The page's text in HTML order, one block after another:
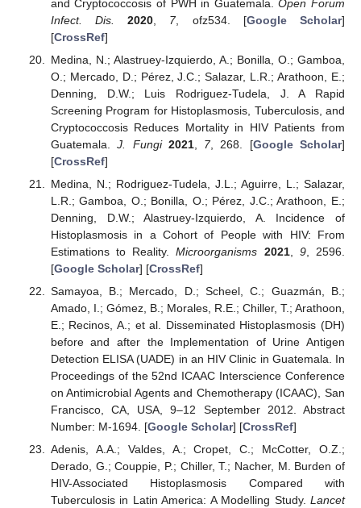
and Cryptococcosis of PWH in Guatemala.Open Forum
Infect. Dis.
2020 7, ofz534. [Google Scholar]
[CrossRef]
Medina, N.; Alastruey-Izquierdo, A.; Bonilla, O.; Gamboa,
O.; Mercado, D.; Pérez, J.C.; Salazar, L.R.; Arathoon, E.;
Denning, D.W.; Luis Rodriguez-Tudela, J. A Rapid
Screening Program for Histoplasmosis, Tuberculosis, and
Cryptococcosis Reduces Mortality in HIV Patients from
Guatemala.J. Fungi 2021, 7, 268. [Google Scholar]
[CrossRef]
Medina, N.; Rodriguez-Tudela, J.L.; Aguirre, L.; Salazar,
L.R.; Gamboa, O.; Bonilla, O.; Pérez, J.C.; Arathoon, E.;
Denning, D.W.; Alastruey-Izquierdo, A. Incidence of
Histoplasmosis in a Cohort of People with HIV: From
Estimations to Reality.Microorganisms 2021, 9, 2596.
[Google Scholar] [CrossRef]
Samayoa, B.; Mercado, D.; Scheel, C.; Guazmán, B.;
Amado, I.; Gómez, B.; Morales, R.E.; Chiller, T.; Arathoon,
E.; Recinos, A.; et al. Disseminated Histoplasmosis (DH)
before and after the Implementation of Urine Antigen
Detection ELISA (UADE) in an HIV Clinic in Guatemala. In
Proceedings of the 52nd ICAAC Interscience Conference
on Antimicrobial Agents and Chemotherapy (ICAAC), San
Francisco, CA, USA, 9–12 September 2012. Abstract
Number: M-1694. [Google Scholar] [CrossRef]
Adenis, A.A.; Valdes, A.; Cropet, C.; McCotter, O.Z.;
Derado, G.; Couppie, P.; Chiller, T.; Nacher, M. Burden of
HIV-Associated Histoplasmosis Compared with
Tuberculosis in Latin America: A Modelling Study. Lancet